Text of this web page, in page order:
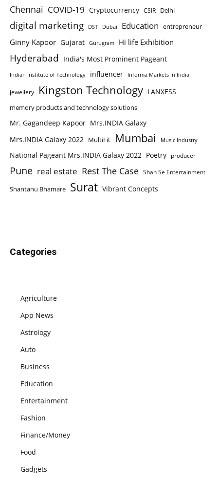
Chennai COVID-19 Cryptocurrency CSIR Delhi
digital marketing DST Dubai Education entrepreneur
Ginny Kapoor Gujarat Gurugram Hi life Exhibition
Hyderabad India's Most Prominent Pageant
Indian Institute of Technology influencer Informa Markets in India
jewellery Kingston Technology LANXESS
memory products and technology solutions
Mr. Gagandeep Kapoor Mrs.INDIA Galaxy
Mrs.INDIA Galaxy 2022 MultiFit Mumbai Music Industry
National Pageant Mrs.INDIA Galaxy 2022 Poetry producer
Pune real estate Rest The Case Shan Se Entertainment
Shantanu Bhamare Surat Vibrant Concepts
Categories
Agriculture
App News
Astrology
Auto
Business
Education
Entertainment
Fashion
Finance/Money
Food
Gadgets